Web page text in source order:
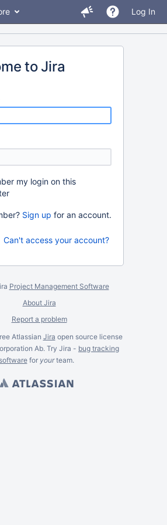
Log In
to Jira
my login on this
Sign up for an account.
Can't access your account?
Project Management Software
About Jira
Report a problem
Atlassian Jira open source license
Ab. Try Jira - bug tracking
softwarefor yourteam.